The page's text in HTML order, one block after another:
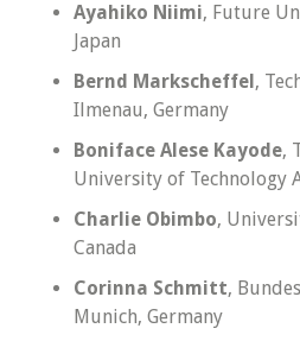
Ayahiko Niimi, Future
Japan
Bernd Markscheffel,
Ilmenau, Germany
Boniface Alese Kayode,
University of Technology
Charlie Obimbo,
Canada
Corinna Schmitt,
Munich, Germany